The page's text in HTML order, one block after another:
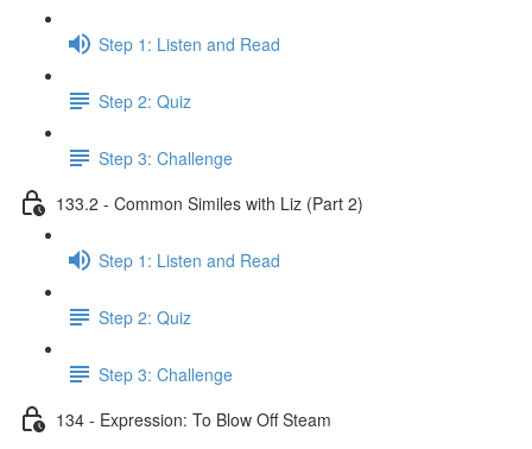
Step 1: Listen and Read
Step 2: Quiz
Step 3: Challenge
133.2 - Common Similes with Liz (Part 2)
Step 1: Listen and Read
Step 2: Quiz
Step 3: Challenge
134 - Expression: To Blow Off Steam